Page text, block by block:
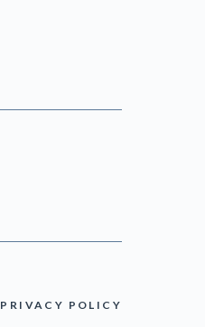
PRIVACY POLICY